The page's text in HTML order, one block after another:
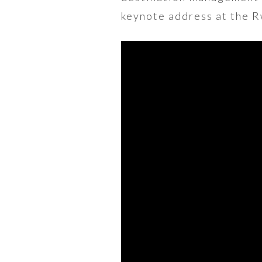
keynote address at the